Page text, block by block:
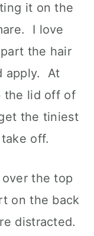
it on the
I love
the hair
apply. At
the lid off of
the tiniest
off.
the top
on the back
distracted.